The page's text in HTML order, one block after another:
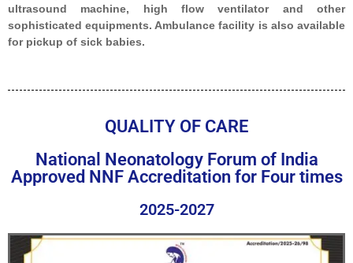
ultrasound machine, high flow ventilator and other
sophisticated equipments. Ambulance facility is also available
for pickup of sick babies.
QUALITY OF CARE
National Neonatology Forum of India
Approved NNF Accreditation for Four times
2025-2027